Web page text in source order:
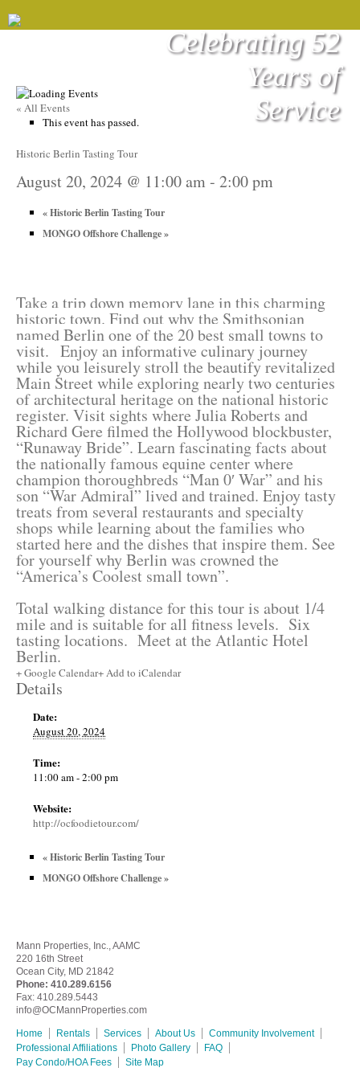
Celebrating 52
Years of
Service
« All Events
This event has passed.
Historic Berlin Tasting Tour
August 20, 2024 @ 11:00 am- 2:00 pm
«Historic Berlin Tasting Tour
MONGO Offshore Challenge»
Take a trip down memory lane in this charming
historic town. Find out why the Smithsonian
named Berlin one of the 20 best small towns to
visit. Enjoy an informative culinary journey
while you leisurely stroll the beautify revitalized
Main Street while exploring nearly two centuries
of architectural heritage on the national historic
register. Visit sights where Julia Roberts and
Richard Gere filmed the Hollywood blockbuster,
“Runaway Bride”. Learn fascinating facts about
the nationally famous equine center where
champion thoroughbreds “Man 0′ War” and his
son “War Admiral” lived and trained. Enjoy tasty
treats from several restaurants and specialty
shops while learning about the families who
started here and the dishes that inspire them. See
for yourself why Berlin was crowned the
“America’s Coolest small town”.
Total walking distance for this tour is about 1/4
mile and is suitable for all fitness levels. Six
tasting locations. Meet at the Atlantic Hotel
Berlin.
+ Google Calendar+ Add to iCalendar
Details
Date:
August 20, 2024
Time:
11:00 am - 2:00 pm
Website:
http://ocfoodietour.com/
«Historic Berlin Tasting Tour
MONGO Offshore Challenge»
Mann Properties, Inc., AAMC
220 16th Street
Ocean City, MD 21842
Phone: 410.289.6156
Fax: 410.289.5443
info@OCMannProperties.com
Home Rentals Services About Us
Community Involvement
Professional Affiliations
Photo Gallery
FAQ
Pay Condo/HOA Fees
Site Map